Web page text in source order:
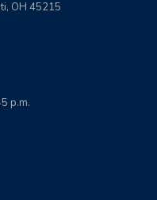
OH 45215
p.m.